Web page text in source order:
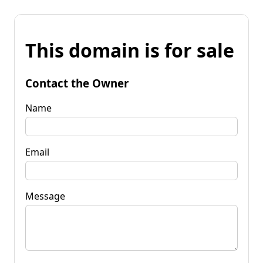
This domain is for sale
Contact the Owner
Name
Email
Message